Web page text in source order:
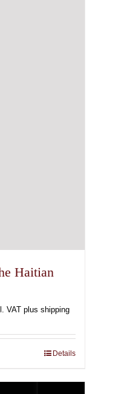
Haitian
€
VAT plus shipping
Details